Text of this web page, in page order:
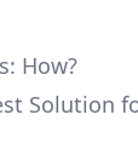
How?
Solution